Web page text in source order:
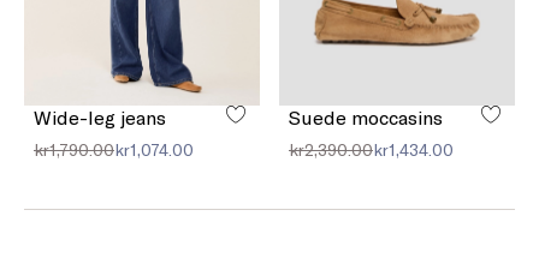
Wide-leg jeans
kr1,790.00kr1,074.00
Suede moccasins
kr2,390.00kr1,434.00